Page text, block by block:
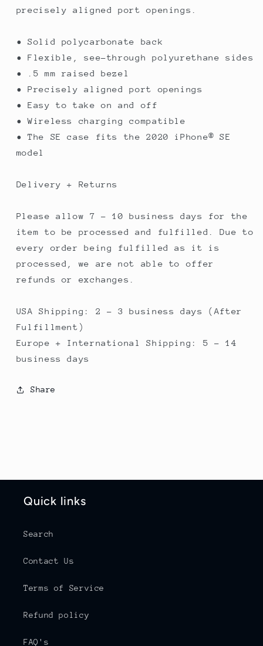
precisely aligned port openings.
• Solid polycarbonate back
• Flexible, see-through polyurethane sides
• .5 mm raised bezel
• Precisely aligned port openings
• Easy to take on and off
• Wireless charging compatible
• The SE case fits the 2020 iPhone® SE
model
Delivery + Returns
Please allow 7 - 10 business days for the
item to be processed and fulfilled. Due to
every order being fulfilled as it is
processed, we are not able to offer
refunds or exchanges.
USA Shipping: 2 - 3 business days (After
Fulfillment)
Europe + International Shipping: 5 - 14
business days
Share
Quick links
Search
Contact Us
Terms of Service
Refund policy
FAQ's